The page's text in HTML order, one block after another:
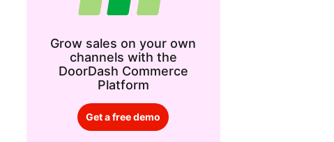
Grow sales on your own
channels with the
DoorDash Commerce
Platform
Get a free demo